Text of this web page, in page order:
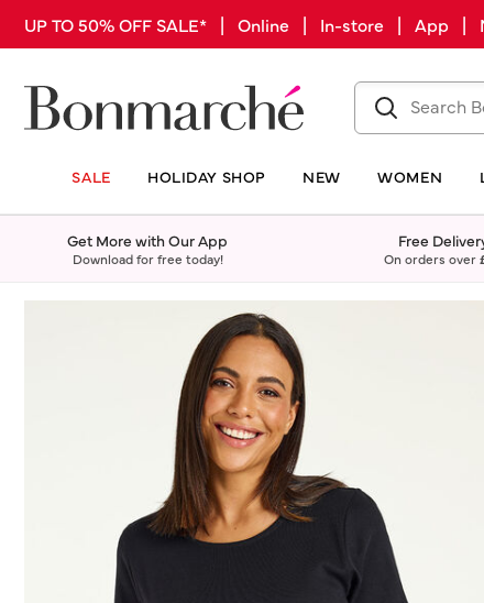
UP TO 50% OFF SALE* | Online | In-store | App |
SALE HOLIDAY SHOP NEW WOMEN
Get More with Our App
Download for free today!
Free
On orders over